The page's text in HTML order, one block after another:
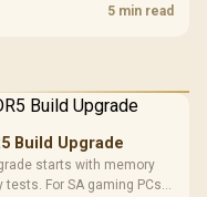
cache alongside5 min read
Build Upgrade
starts with memory
For SA gaming PCs,